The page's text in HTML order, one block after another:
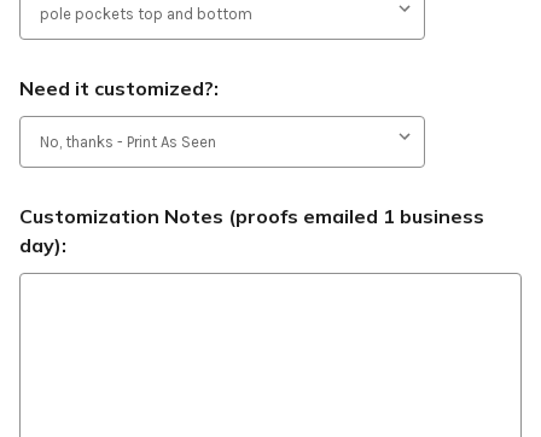
Need it customized?:
Customization Notes (proofs emailed 1 business
day):